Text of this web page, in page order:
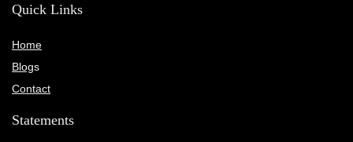
Quick Links
Home
Blogs
Contact
Statements